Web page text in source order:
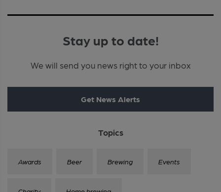
Stay up to date!
We will send you news right to your inbox
Get News Alerts
Topics
Awards Beer Brewing Events